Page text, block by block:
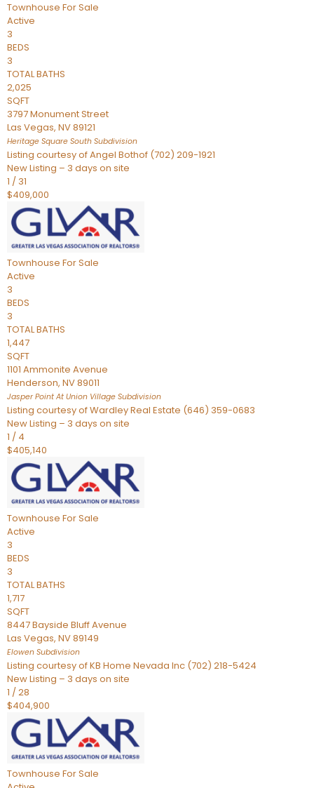
Townhouse For Sale
Active
3
BEDS
3
TOTAL BATHS
2,025
SQFT
3797 Monument Street
Las Vegas, NV89121
Heritage Square South Subdivision
Listing courtesy of Angel Bothof (702) 209-1921
New Listing – 3 days on site
1 / 31
$409,000
Townhouse For Sale
Active
3
BEDS
3
TOTAL BATHS
1,447
SQFT
1101 Ammonite Avenue
Henderson, NV89011
Jasper Point At Union Village Subdivision
Listing courtesy of Wardley Real Estate (646) 359-0683
New Listing – 3 days on site
1 / 4
$405,140
Townhouse For Sale
Active
3
BEDS
3
TOTAL BATHS
1,717
SQFT
8447 Bayside Bluff Avenue
Las Vegas, NV89149
Elowen Subdivision
Listing courtesy of KB Home Nevada Inc (702) 218-5424
New Listing – 3 days on site
1 /28
$404,900
Townhouse For Sale